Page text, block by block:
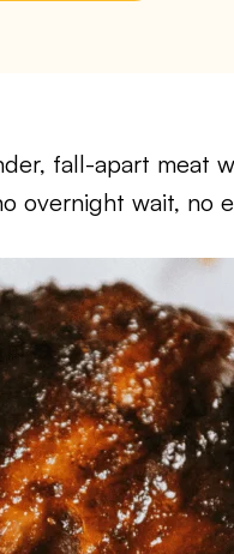
fall-apart meat
overnight wait, no